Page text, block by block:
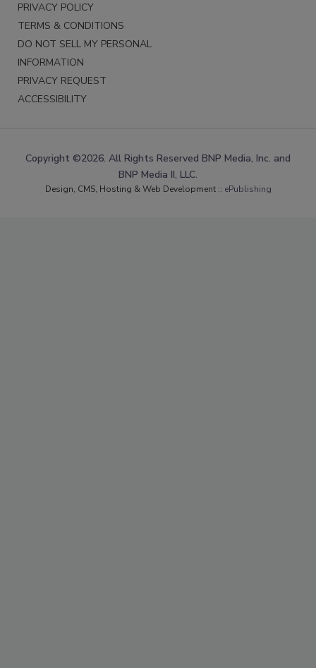
PRIVACY POLICY
TERMS & CONDITIONS
DO NOT SELL MY PERSONAL
INFORMATION
PRIVACY REQUEST
ACCESSIBILITY
Copyright ©2026. All Rights Reserved BNP Media, Inc. and
BNP Media II, LLC.
Design, CMS, Hosting & Web Development :: ePublishing